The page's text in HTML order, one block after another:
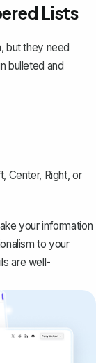
Lists
but they need
bulleted and
Center, Right, or
your information
to your
are well-